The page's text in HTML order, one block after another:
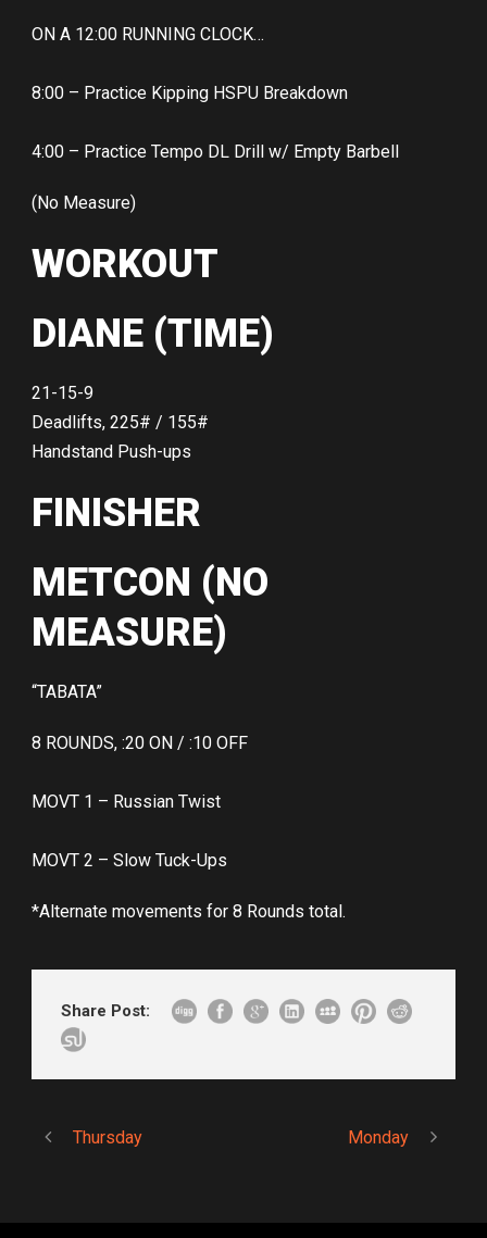
ON A 12:00 RUNNING CLOCK…
8:00 – Practice Kipping HSPU Breakdown
4:00 – Practice Tempo DL Drill w/ Empty Barbell
(No Measure)
WORKOUT
DIANE (TIME)
21-15-9
Deadlifts, 225# / 155#
Handstand Push-ups
FINISHER
METCON (NO
MEASURE)
“TABATA”
8 ROUNDS, :20 ON / :10 OFF
MOVT 1 – Russian Twist
MOVT 2 – Slow Tuck-Ups
*Alternate movements for 8 Rounds total.
Share Post:
Thursday Monday